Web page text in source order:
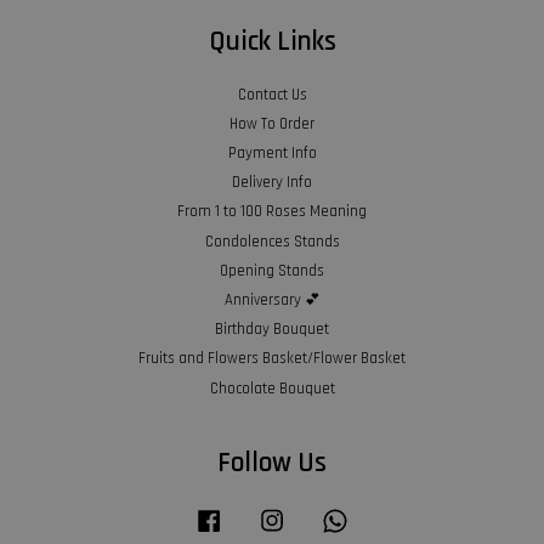
Quick Links
Contact Us
How To Order
Payment Info
Delivery Info
From 1 to 100 Roses Meaning
Condolences Stands
Opening Stands
Anniversary 💕
Birthday Bouquet
Fruits and Flowers Basket/Flower Basket
Chocolate Bouquet
Follow Us
Facebook Instagram